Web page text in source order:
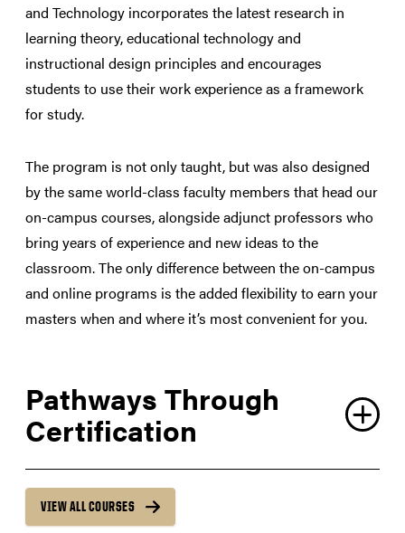
and Technology incorporates the latest research in
learning theory, educational technology and
instructional design principles and encourages
students to use their work experience as a framework
for study.
The program is not only taught, but was also designed
by the same world-class faculty members that head our
on-campus courses, alongside adjunct professors who
bring years of experience and new ideas to the
classroom. The only difference between the on-campus
and online programs is the added flexibility to earn your
masters when and where it’s most convenient for you.
Pathways Through
Certification
VIEW ALL COURSES